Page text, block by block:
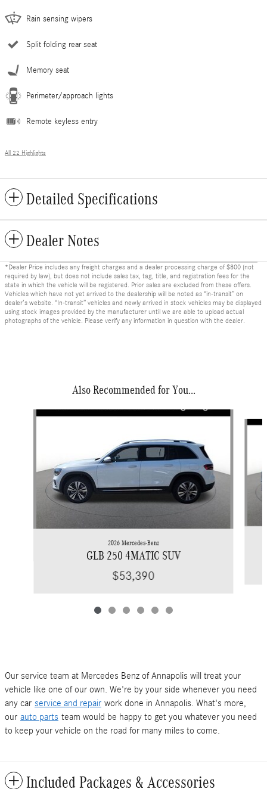
Rain sensing wipers
Split folding rear seat
Memory seat
Perimeter/approach lights
Remote keyless entry
All 22 Highlights
Detailed Specifications
Dealer Notes
*Dealer Price includes any freight charges and a dealer processing charge of $800 (not
required by law), but does not include sales tax, tag, title, and registration fees for the
state in which the vehicle will be registered. Prior sales are excluded from these offers.
Vehicles which have not yet arrived to the dealership will be noted as “in-transit” on
dealer’s website. “In-transit” vehicles and newly arrived in stock vehicles may be displayed
using stock images provided by the manufacturer until we are able to upload actual
photographs of the vehicle. Please verify any information in question with the dealer.
Also Recommended for You...
Slide 1 of 6
2026 Mercedes-Benz
GLB 250 4MATIC SUV
$53,390
Our service team at Mercedes Benz of Annapolis will treat your
vehicle like one of our own. We're by your side whenever you need
any car service and repair work done in Annapolis. What's more,
our auto parts team would be happy to get you whatever you need
to keep your vehicle on the road for many miles to come.
Included Packages & Accessories